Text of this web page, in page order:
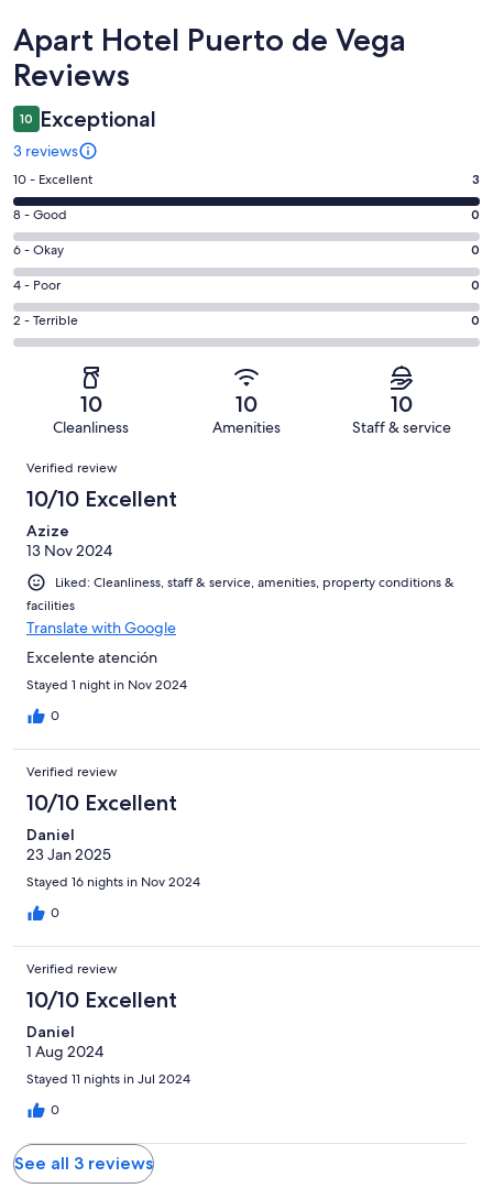
Reviews
Apart Hotel Puerto de Vega
Reviews
10 Exceptional
3 reviews
Rating
10
-
Excellent.
3
out
of
3
10 - Excellent 3
Rating
8
-
Good.
0
out
8 - Good 0
Rating
6
-
Okay.
0
reviews
6 - Okay 0
Rating
4
-
reviews
4 - Poor 0
Rating
2
of
reviews
2 - Terrible 0
10
Cleanliness
10
Amenities
10
Staff & service
Reviews
Verified review
10/10 Excellent
Azize
13 Nov 2024
Liked: Cleanliness, staff & service, amenities, property conditions &
facilities
Translate with Google
Excelente atención
Stayed 1 night in Nov 2024
0
Verified review
10/10 Excellent
Daniel
23 Jan 2025
Stayed 16 nights in Nov 2024
0
Verified review
10/10 Excellent
Daniel
1 Aug 2024
Stayed 11 nights in Jul 2024
0
See all 3 reviews